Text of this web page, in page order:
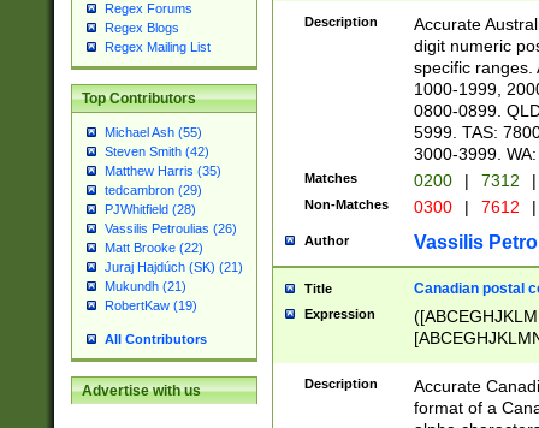
Regex Forums
Regex Blogs
Regex Mailing List
Top Contributors
Michael Ash (55)
Steven Smith (42)
Matthew Harris (35)
tedcambron (29)
PJWhitfield (28)
Vassilis Petroulias (26)
Matt Brooke (22)
Juraj Hajdúch (SK) (21)
Mukundh (21)
RobertKaw (19)
All Contributors
Advertise with us
Description
Accurate
digit numeric
specific ranges.
1000-1999,
0800-0899.
5999. TAS:
3000-3999.
Matches 0200 | 7312 |
Non-Matches 0300 | 7612 |
Author Vassilis
Title Canadian postal
Expression
Description
Accurate
format of a